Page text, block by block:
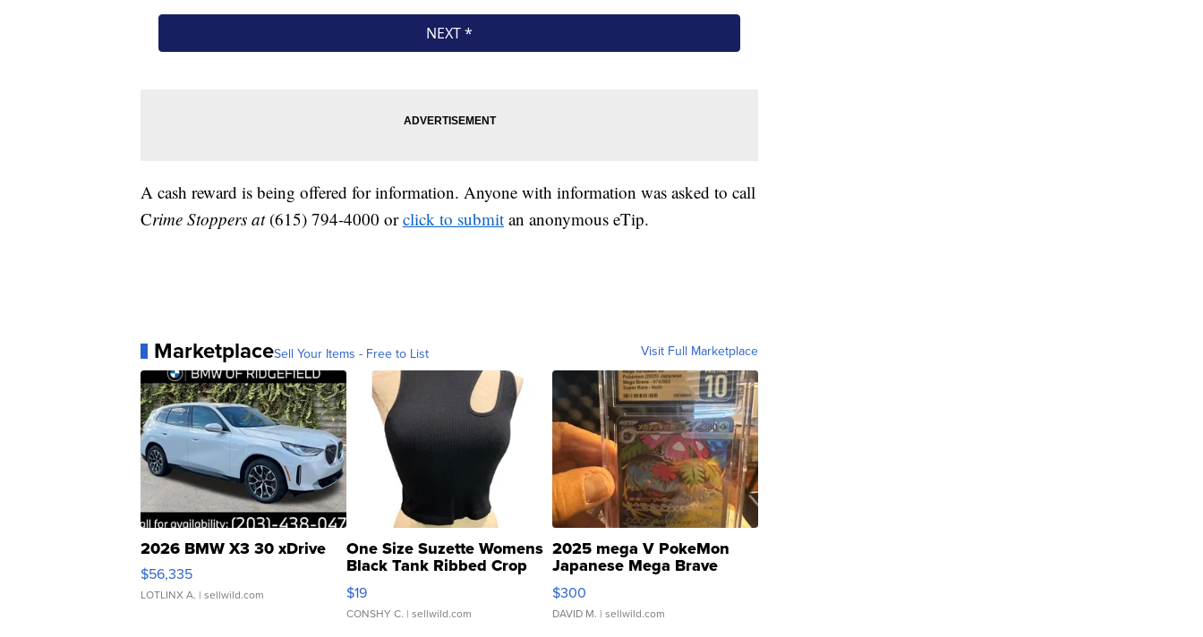
A cash reward is being offered for information. Anyone with information was asked to call
Crime Stoppers at(615) 794-4000 orclick to submit an anonymous eTip.
MarketplaceSell Your Items - Free to List Visit Full Marketplace
2026 BMW X3 30 xDrive
$56,335
LOTLINX A. | sellwild.com
One Size Suzette Womens
Black Tank Ribbed Crop
Asymmetrical ...
$19
CONSHY C. | sellwild.com
2025 mega V PokeMon
Japanese Mega Brave
076/063 Super Rare H...
$300
DAVID M. | sellwild.com